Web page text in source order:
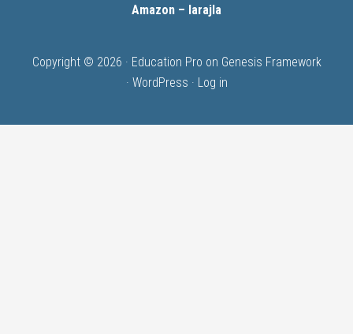
Amazon – larajla
Copyright © 2026 · Education Pro on Genesis Framework
· WordPress · Log in